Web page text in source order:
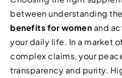
between understanding the
benefits for women and
your daily life. In a market
complex claims, your
transparency and purity.